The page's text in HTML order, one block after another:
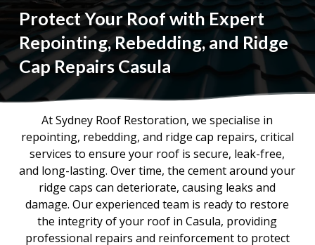
Protect Your Roof with Expert
Repointing, Rebedding, and Ridge
Cap Repairs Casula
At Sydney Roof Restoration, we specialise in
repointing, rebedding, and ridge cap repairs, critical
services to ensure your roof is secure, leak-free,
and long-lasting. Over time, the cement around your
ridge caps can deteriorate, causing leaks and
damage. Our experienced team is ready to restore
the integrity of your roof in Casula, providing
professional repairs and reinforcement to protect